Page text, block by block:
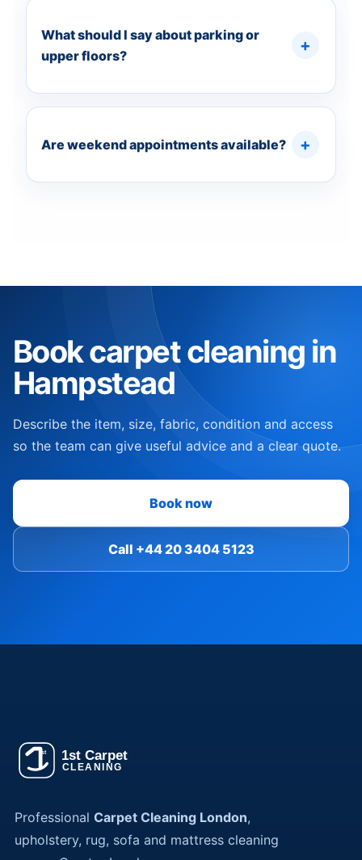
What should I say about parking or
upper floors?
Are weekend appointments available?
Book carpet cleaning in
Hampstead
Describe the item, size, fabric, condition and access
so the team can give useful advice and a clear quote.
Book now
Call +44 20 3404 5123
Professional Carpet Cleaning London,
upholstery, rug, sofa and mattress cleaning